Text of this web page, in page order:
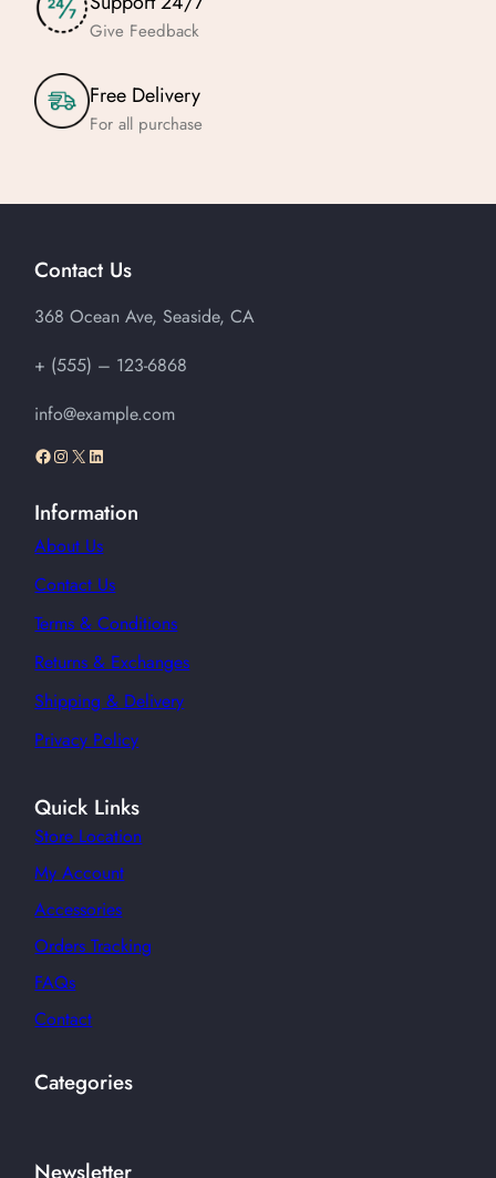
Give Feedback
Free Delivery
For all purchase
Contact Us
368 Ocean Ave, Seaside, CA
+ (555) – 123-6868
info@example.com
Facebook
Instagram
X LinkedIn
Information
About Us
Contact Us
Terms & Conditions
Returns & Exchanges
Shipping & Delivery
Privacy Policy
Quick Links
Store Location
My Account
Accessories
Orders Tracking
FAQs
Contact
Categories